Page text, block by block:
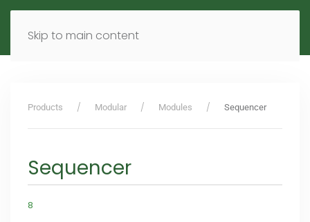
Skip to main content
MENU EN
Products Modular Modules Sequencer
Sequencer
8